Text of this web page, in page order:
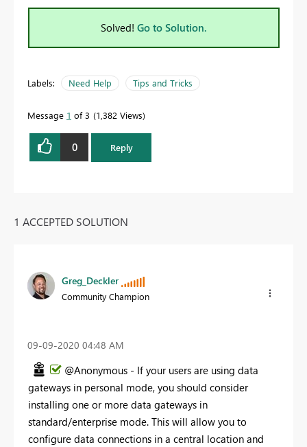
Solved! Go to Solution.
Labels: Need Help Tips and Tricks
Message 1 of 3 1,382 Views
0 Reply
1 ACCEPTED SOLUTION
Greg_Deckler
Community Champion
‎09-09-2020 04:48 AM
@Anonymous - If your users are using data
gateways in personal mode, you should consider
installing one or more data gateways in
standard/enterprise mode. This will allow you to
configure data connections in a central location and